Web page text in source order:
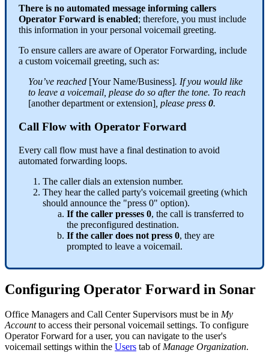
There is no automated message informing callers
Operator Forward is enabled; therefore, you must include
this information in your personal voicemail greeting.
To ensure callers are aware of Operator Forwarding, include
a custom voicemail greeting, such as:
You’ve reached [Your Name/Business]. If you would like
to leave a voicemail, please do so after the tone. To reach
[another department or extension] , please press 0.
Call Flow with Operator Forward
Every call flow must have a final destination to avoid
automated forwarding loops.
The caller dials an extension number.
They hear the called party's voicemail greeting (which
should announce the "press 0" option).
If the caller presses 0, the call is transferred to
the preconfigured destination.
If the caller does not press 0, they are
prompted to leave a voicemail.
Configuring Operator Forward in Sonar
Office Managers and Call Center Supervisors must be in My
Accountto access their personal voicemail settings. To configure
Operator Forward for a user, you can navigate to the user's
voicemail settings within the Users tab ofManage Organization.